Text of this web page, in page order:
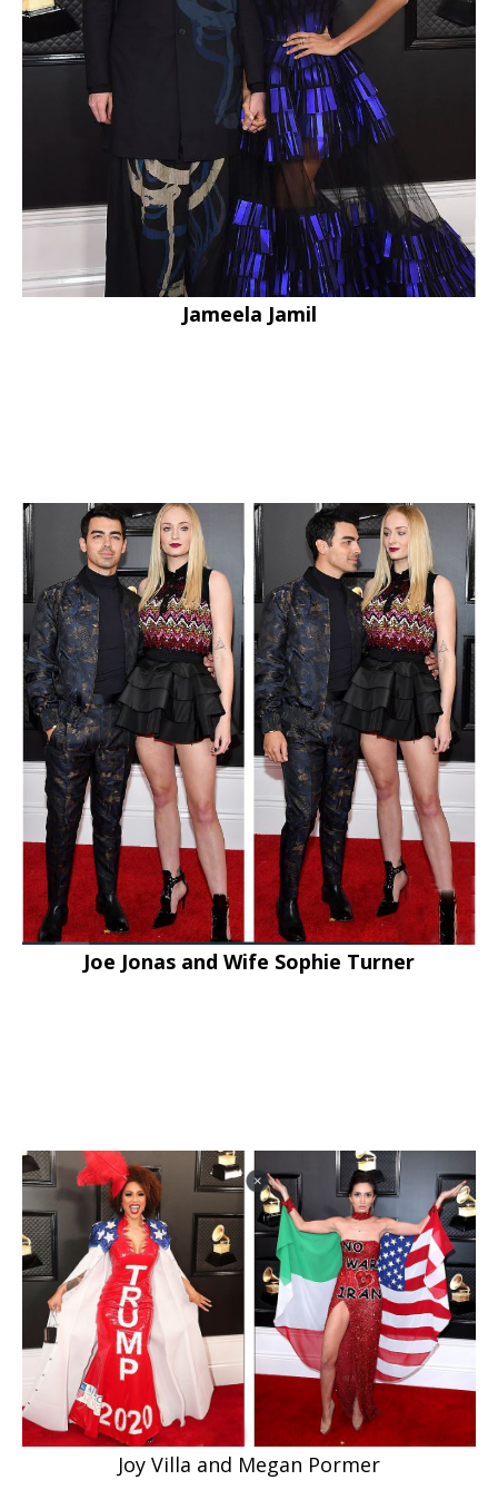
Jameela Jamil
Joe Jonas and Wife Sophie Turner
Joy Villa and Megan Pormer